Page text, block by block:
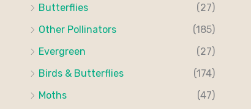
Butterflies
(27)
Other Pollinators
(185)
Evergreen
(27)
Birds & Butterflies
(174)
Moths
(47)